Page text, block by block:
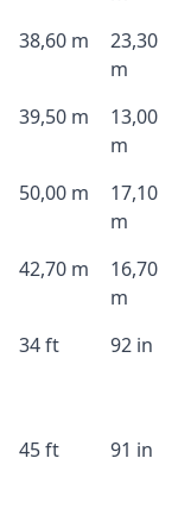
38,60 m
23,30
m
39,50 m
13,00
m
50,00 m
17,10
m
42,70 m
16,70
m
34 ft 92 in
45 ft 91 in